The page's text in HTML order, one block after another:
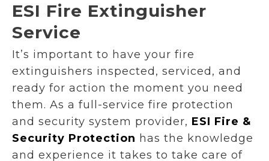
ESI Fire Extinguisher
Service
It’s important to have your fire
extinguishers inspected, serviced, and
ready for action the moment you need
them. As a full-service fire protection
and security system provider, ESI Fire &
Security Protection has the knowledge
and experience it takes to take care of